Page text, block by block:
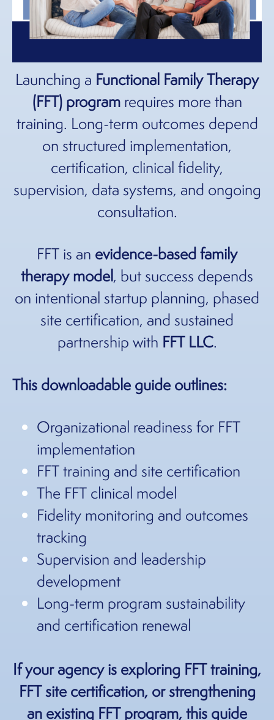
Launching a Functional Family Therapy
(FFT) programrequires more than
training. Long-term outcomes depend
on structured implementation,
certification, clinical fidelity,
supervision, data systems, and ongoing
consultation.
FFT is an evidence-based family
therapy model, but success depends
on intentional startup planning, phased
site certification, and sustained
partnership with FFT LLC.
This downloadable guide outlines:
Organizational readiness for FFT
implementation
FFT training and site certification
The FFT clinical model
Fidelity monitoring and outcomes
tracking
Supervision and leadership
development
Long-term program sustainability
and certification renewal
If your agency is exploring FFT training,
FFT site certification, or strengthening
an existing FFT program, this guide